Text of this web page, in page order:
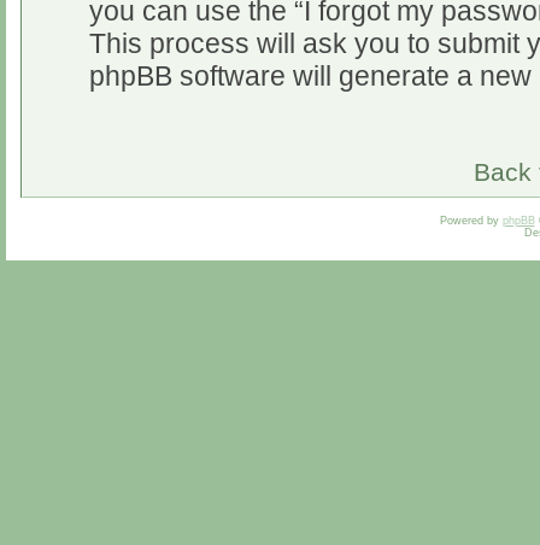
you can use the “I forgot my
This process will ask you to submit
phpBB software will generate a
Back
Powered by phpBB